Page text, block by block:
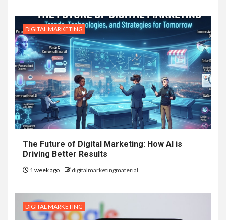
DIGITAL MARKETING
The Future of Digital Marketing: How AI is
Driving Better Results
1 week ago digitalmarketingmaterial
DIGITAL MARKETING